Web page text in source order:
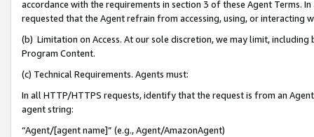
accordance with the requirements in section 3 of these Agent Terms.
requested that the Agent refrain from accessing, using, or interacting
(b) Limitation on Access. At our sole discretion, we may limit,
Program Content.
(c) Technical Requirements. Agents must:
In all HTTP/HTTPS requests, identify that the request is from an
agent string:
“Agent/[agent name]” (e.g., Agent/AmazonAgent)